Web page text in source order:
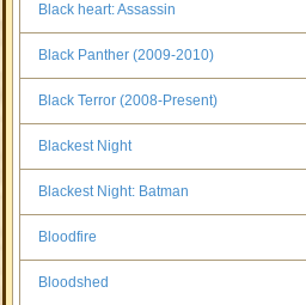
Black heart: Assassin
Black Panther (2009-2010)
Black Terror (2008-Present)
Blackest Night
Blackest Night: Batman
Bloodfire
Bloodshed